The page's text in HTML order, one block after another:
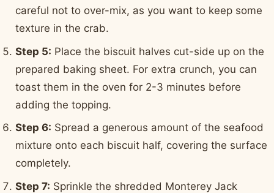
careful not to over-mix, as you want to keep some
texture in the crab.
Step 5: Place the biscuit halves cut-side up on the
prepared baking sheet. For extra crunch, you can
toast them in the oven for 2-3 minutes before
adding the topping.
Step 6: Spread a generous amount of the seafood
mixture onto each biscuit half, covering the surface
completely.
Step 7: Sprinkle the shredded Monterey Jack